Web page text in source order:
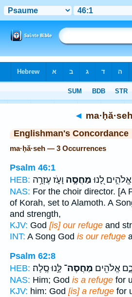
◄ ma·ḥă·seh
Englishman's Concordance
ma·ḥă·seh — 3 Occurrences
Psalm 46:1
HEB:
אֱלֹהִ֣ים לָ֭נוּמַחֲסֶ֣ה וָעֹ֑ז עֶזְרָ֥ה
NAS: For the choir director. [A
of Korah, set to Alamoth. A
and strength,
KJV: God [is] our refuge and
INT: A Song God is our refuge
Psalm 62:8
HEB:
אֱלֹהִ֖ים מַחֲסֶה־ לָּ֣נוּ סֶֽלָה׃
NAS: Him; God is a refuge for
KJV: him: God [is] a refuge for